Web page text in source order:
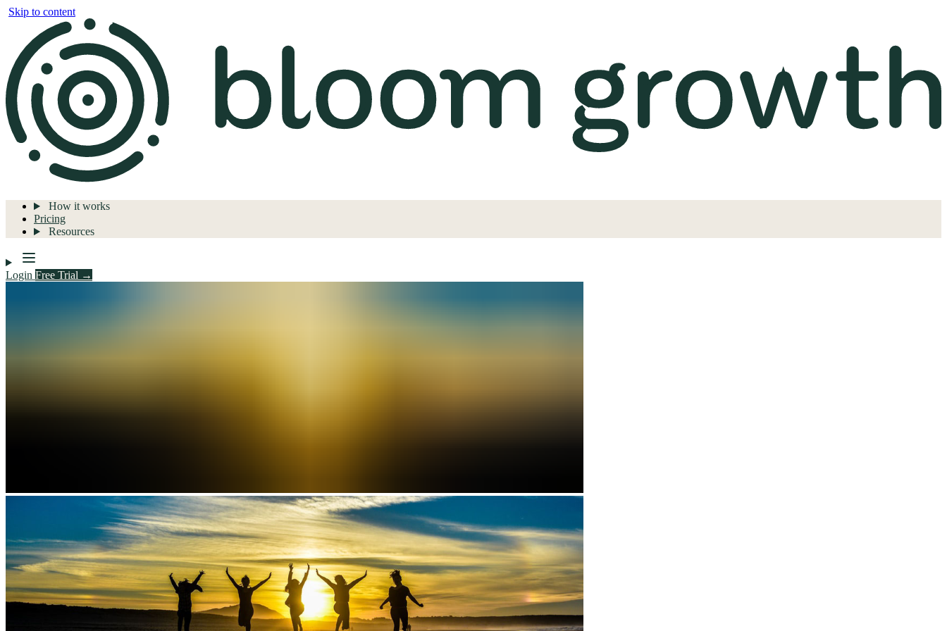
Skip to content
How it works
Pricing
Resources
Login Free Trial →